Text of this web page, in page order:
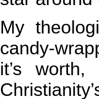
My
candy-
it’s